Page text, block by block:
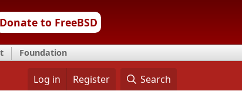
Donate to FreeBSD
Foundation
Log in Register Search